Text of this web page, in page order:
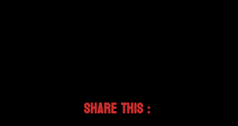
Share This :